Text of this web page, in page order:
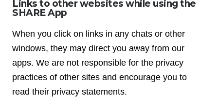
Links to other websites while using the
SHARE App
When you click on links in any chats or other
windows, they may direct you away from our
apps. We are not responsible for the privacy
practices of other sites and encourage you to
read their privacy statements.